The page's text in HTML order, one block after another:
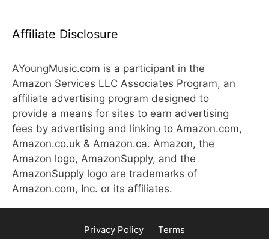
Affiliate Disclosure
AYoungMusic.com is a participant in the
Amazon Services LLC Associates Program, an
affiliate advertising program designed to
provide a means for sites to earn advertising
fees by advertising and linking to Amazon.com,
Amazon.co.uk & Amazon.ca. Amazon, the
Amazon logo, AmazonSupply, and the
AmazonSupply logo are trademarks of
Amazon.com, Inc. or its affiliates.
Privacy Policy Terms